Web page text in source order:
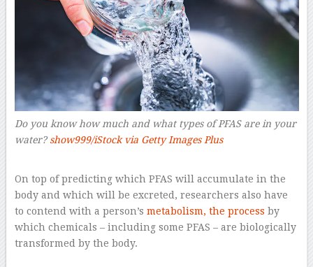
Do you know how much and what types of PFAS are in your
water? show999/iStock via Getty Images Plus
On top of predicting which PFAS will accumulate in the
body and which will be excreted, researchers also have
to contend with a person’s metabolism, the process by
which chemicals – including some PFAS – are biologically
transformed by the body.